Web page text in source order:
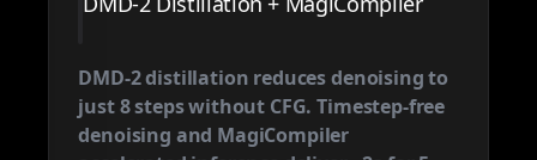
DMD-2 distillation reduces denoising to
just 8 steps without CFG. Timestep-free
denoising and MagiCompiler